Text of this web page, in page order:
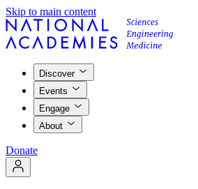
Skip to main content
Discover
Events
Engage
About
Donate